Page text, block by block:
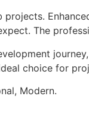
The
choice for
Modern.